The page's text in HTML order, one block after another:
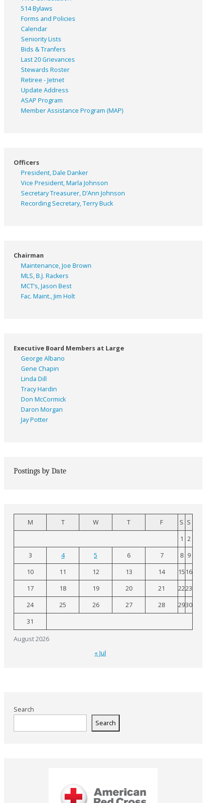
514 Bylaws
Forms and Policies
Calendar
Seniority Lists
Bids & Tranfers
Last 20 Grievances
Stewards Roster
Retiree - Jetnet
Update Address
ASAP Program
Member Assistance Program (MAP)
Officers
President, Dale Danker
Vice President, Marla Johnson
Secretary Treasurer, D’Ann Johnson
Recording Secretary, Terry Buck
Chairman
Maintenance, Joe Brown
MLS, B.J. Rackers
MCT’s, Jason Best
Fac. Maint., Jim Holt
Executive Board Members at Large
George Albano
Gene Chapin
Linda Dill
Tracy Hardin
Don McCormick
Daron Morgan
Jay Potter
Postings by Date
August 2026
M T W T F S S
1 2
3
4 5 6 7 8 9
10
11 12 13 14 15 16
17
18 19 20 21 2223
24
25 26 27 28 2930
31
« Jul
Search
Search